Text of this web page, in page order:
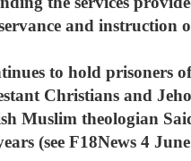
and
to hold prisoners
Christians and
Muslim theologian
(see F18News 4